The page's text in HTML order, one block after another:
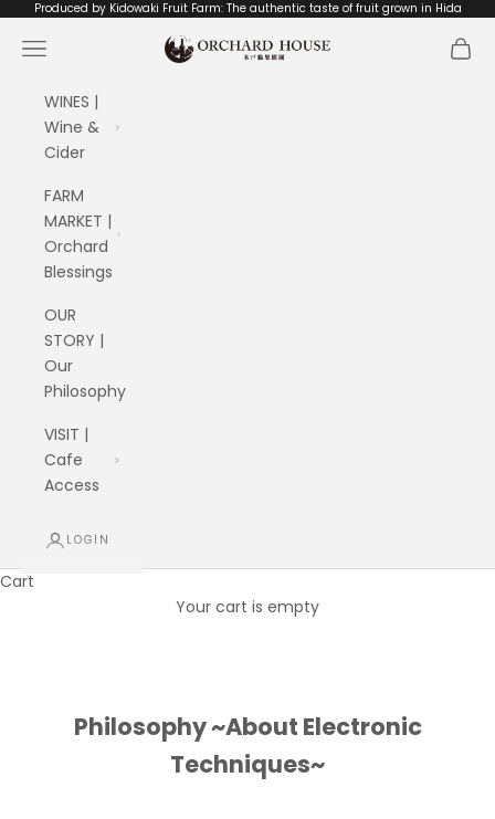
Skip to content
Produced by Kidowaki Fruit Farm: The authentic taste of fruit grown in Hida
ORCHARD HOUSE 木戸脇果樹園
Navigation menu Cart
WINES |
Wine &
Cider
FARM
MARKET |
Orchard
Blessings
OUR
STORY |
Our
Philosophy
VISIT |
Cafe
Access
LOGIN
Cart
Your cart is empty
Philosophy ~About Electronic Techniques~
Philosophy ~About Electronic
Techniques~